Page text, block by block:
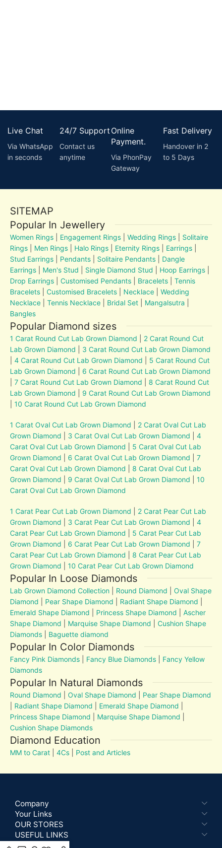
Live Chat
Via WhatsApp
in seconds
24/7 Support
Contact us
anytime
Online
Payment.
Via PhonPay
Gateway
Fast Delivery
Handover in 2
to 5 Days
SITEMAP
Popular In Jewellery
Women Rings Engagement Rings |Wedding Rings
Solitaire
Rings
Men Rings Halo Rings Eternity Rings Earrings
Stud Earrings
Pendants Solitaire Pendants
Dangle
Earrings
Men's Stud Single Diamond Stud Hoop Earrings
Drop Earrings |Customised Pendants Bracelets
Tennis
Bracelets
Customised Bracelets Necklace |Wedding
Necklace |Tennis Necklace Bridal Set Mangalsutra
Bangles
Popular Diamond sizes
1 Carat Round Cut Lab Grown Diamond
2 Carat Round Cut
Lab Grown Diamond
3 Carat Round Cut Lab Grown Diamond
|4 Carat Round Cut Lab Grown Diamond
5 Carat Round Cut
Lab Grown Diamond
6 Carat Round Cut Lab Grown Diamond
|7 Carat Round Cut Lab Grown Diamond
8 Carat Round Cut
Lab Grown Diamond
9 Carat Round Cut Lab Grown Diamond
|10 Carat Round Cut Lab Grown Diamond
1 Carat Oval Cut Lab Grown Diamond
2 Carat Oval Cut Lab
Grown Diamond
3 Carat Oval Cut Lab Grown Diamond |4
Carat Oval Cut Lab Grown Diamond
5 Carat Oval Cut Lab
Grown Diamond
6 Carat Oval Cut Lab Grown Diamond |7
Carat Oval Cut Lab Grown Diamond
8 Carat Oval Cut Lab
Grown Diamond
9 Carat Oval Cut Lab Grown Diamond |10
Carat Oval Cut Lab Grown Diamond
1 Carat Pear Cut Lab Grown Diamond
2 Carat Pear Cut Lab
Grown Diamond
3 Carat Pear Cut Lab Grown Diamond |4
Carat Pear Cut Lab Grown Diamond
5 Carat Pear Cut Lab
Grown Diamond
6 Carat Pear Cut Lab Grown Diamond |7
Carat Pear Cut Lab Grown Diamond
8 Carat Pear Cut Lab
Grown Diamond |10 Carat Pear Cut Lab Grown Diamond
Popular In Loose Diamonds
Lab Grown Diamond Collection Round Diamond |Oval Shape
Diamond
Pear Shape Diamond Radiant Shape Diamond
Emerald Shape Diamond
Princess Shape Diamond |Ascher
Shape Diamond
Marquise Shape Diamond |Cushion Shape
Diamonds
Baguette diamond
Popular In Color Diamonds
Fancy Pink Diamonds Fancy Blue Diamonds
Fancy Yellow
Diamonds
Popular In Natural Diamonds
Round Diamond |Oval Shape Diamond
Pear Shape Diamond
Radiant Shape Diamond Emerald Shape Diamond
Princess Shape Diamond
Marquise Shape Diamond
Cushion Shape Diamonds
Diamond Education
MM to Carat |4Cs Post and Articles
Company
Your Links
OUR STORES
USEFUL LINKS